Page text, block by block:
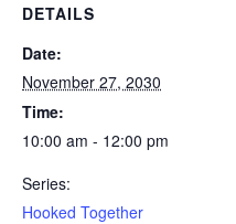
DETAILS
Date:
November 27, 2030
Time:
10:00 am - 12:00 pm
Series:
Hooked Together